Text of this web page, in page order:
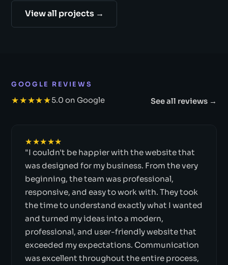
View all projects →
GOOGLE REVIEWS
★★★★★5.0 on Google See all reviews →
★★★★★
"I couldn't be happier with the website that
was designed for my business. From the very
beginning, the team was professional,
responsive, and easy to work with. They took
the time to understand exactly what I wanted
and turned my ideas into a modern,
professional, and user-friendly website that
exceeded my expectations. Communication
was excellent throughout the entire process,